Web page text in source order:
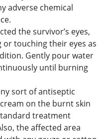
adverse chemical
the survivor’s eyes,
touching their eyes as
Gently pour water
until burning
sort of antiseptic
on the burnt skin
treatment
the affected area